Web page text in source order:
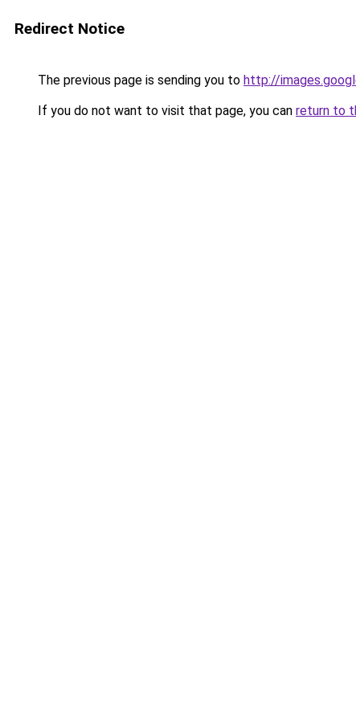
Redirect Notice
The previous page is sending you to http://
If you do not want to visit that page, you can return to